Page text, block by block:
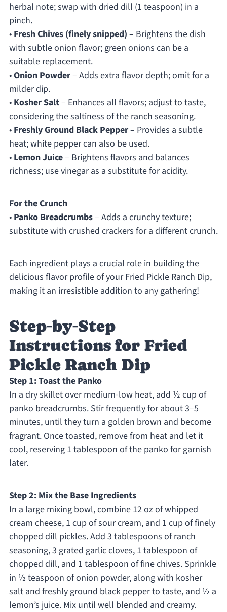
herbal note; swap with dried dill (1 teaspoon) in a
pinch.
• Fresh Chives (finely snipped) – Brightens the dish
with subtle onion flavor; green onions can be a
suitable replacement.
•Onion Powder– Adds extra flavor depth; omit for a
milder dip.
• Kosher Salt– Enhances all flavors; adjust to taste,
considering the saltiness of the ranch seasoning.
• Freshly Ground Black Pepper– Provides a subtle
heat; white pepper can also be used.
• Lemon Juice– Brightens flavors and balances
richness; use vinegar as a substitute for acidity.
For the Crunch
• Panko Breadcrumbs– Adds a crunchy texture;
substitute with crushed crackers for a different crunch.
Each ingredient plays a crucial role in building the
delicious flavor profile of your Fried Pickle Ranch Dip,
making it an irresistible addition to any gathering!
Step‑by‑Step
Instructions for Fried
Pickle Ranch Dip
Step 1: Toast the Panko
In a dry skillet over medium-low heat, add ½ cup of
panko breadcrumbs. Stir frequently for about 3–5
minutes, until they turn a golden brown and become
fragrant. Once toasted, remove from heat and let it
cool, reserving 1 tablespoon of the panko for garnish
later.
Step 2: Mix the Base Ingredients
In a large mixing bowl, combine 12 oz of whipped
cream cheese, 1 cup of sour cream, and 1 cup of finely
chopped dill pickles. Add 3 tablespoons of ranch
seasoning, 3 grated garlic cloves, 1 tablespoon of
chopped dill, and 1 tablespoon of fine chives. Sprinkle
in ½ teaspoon of onion powder, along with kosher
salt and freshly ground black pepper to taste, and ½ a
lemon’s juice. Mix until well blended and creamy.